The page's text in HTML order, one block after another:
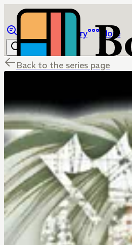
Library More
Back to the series page